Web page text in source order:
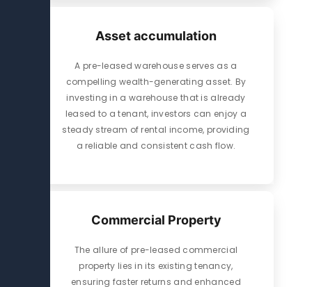
Asset accumulation
A pre-leased warehouse serves as a
compelling wealth-generating asset. By
investing in a warehouse that is already
leased to a tenant, investors can enjoy a
steady stream of rental income, providing
a reliable and consistent cash flow.
Commercial Property
The allure of pre-leased commercial
property lies in its existing tenancy,
ensuring faster returns and enhanced